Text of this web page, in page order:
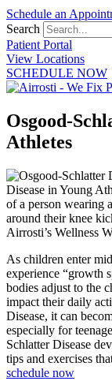
Schedule an
Search
Patient Portal
View Locations
SCHEDULE NOW
Osgood-
Athletes
As children enter
experience “growth
bodies adjust to the
impact their daily
Disease, it can
especially for
Schlatter Disease
tips and exercises
schedule now